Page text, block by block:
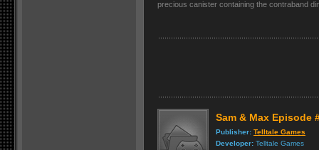
precious canister containing the contraband
Sam & Max Episode
Publisher: Telltale Games
Developer: Telltale Games